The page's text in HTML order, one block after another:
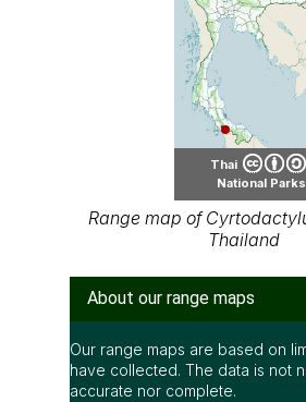
Thai
National Parks
Range map of
Thailand
About our range maps
Our range maps are based on
have collected. The data is not
accurate nor complete.